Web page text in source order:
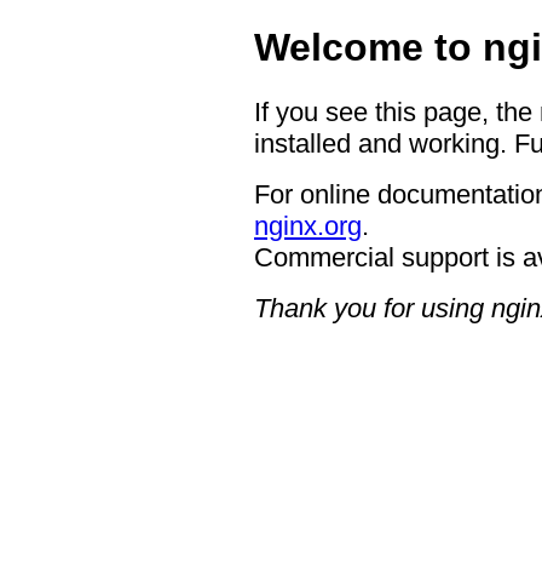
Welcome to
If you see this page,
installed and working.
For online
nginx.org.
Commercial support is
Thank you for using